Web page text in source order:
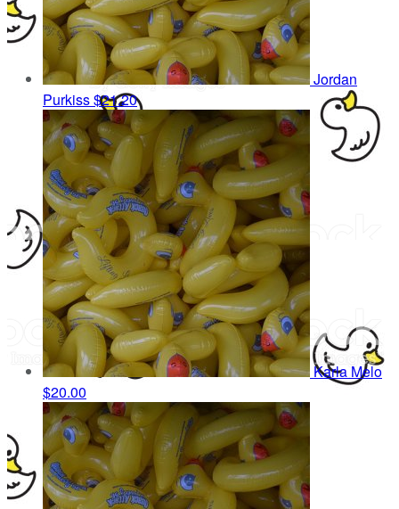
Jordan
Purkiss$21.20
Karla Melo
$20.00